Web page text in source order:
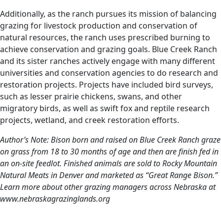
Additionally, as the ranch pursues its mission of balancing
grazing for livestock production and conservation of
natural resources, the ranch uses prescribed burning to
achieve conservation and grazing goals. Blue Creek Ranch
and its sister ranches actively engage with many different
universities and conservation agencies to do research and
restoration projects. Projects have included bird surveys,
such as lesser prairie chickens, swans, and other
migratory birds, as well as swift fox and reptile research
projects, wetland, and creek restoration efforts.
Author’s Note: Bison born and raised on Blue Creek Ranch graze
on grass from 18 to 30 months of age and then are finish fed in
an on-site feedlot. Finished animals are sold to Rocky Mountain
Natural Meats in Denver and marketed as “Great Range Bison.”
Learn more about other grazing managers across Nebraska at
www.nebraskagrazinglands.org